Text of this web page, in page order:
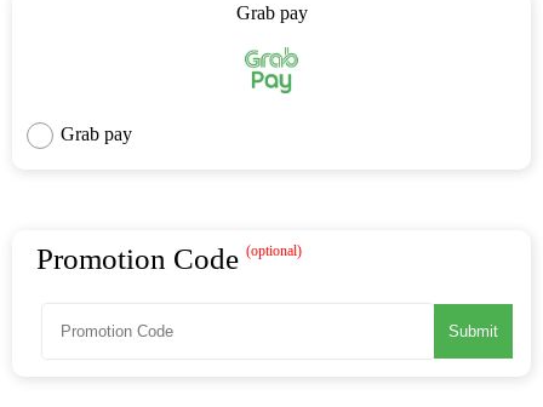
Grab pay
Grab pay
Promotion Code (optional)